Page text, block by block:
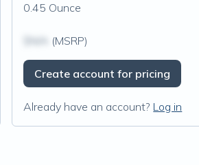
0.45 Ounce
(MSRP)
Create account for pricing
Already have an account? Log in